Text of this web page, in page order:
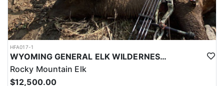
HFA017-1
WYOMING GENERAL ELK WILDERNESS PACK-IN HUNT
Rocky Mountain Elk
$12,500.00